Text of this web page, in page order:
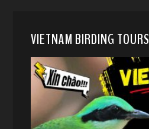
VIETNAM BIRDING TOURS